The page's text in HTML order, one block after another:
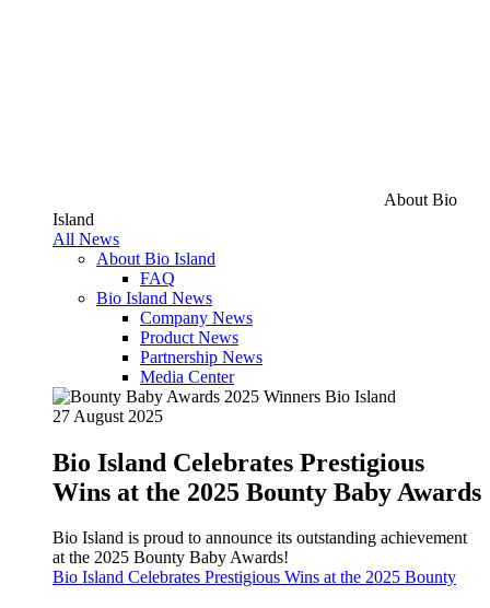
About Bio
Island
All News
About Bio Island
FAQ
Bio Island News
Company News
Product News
Partnership News
Media Center
27 August 2025
Bio Island Celebrates Prestigious
Wins at the 2025 Bounty Baby Awards
Bio Island is proud to announce its outstanding achievement
at the 2025 Bounty Baby Awards!
Bio Island Celebrates Prestigious Wins at the 2025 Bounty